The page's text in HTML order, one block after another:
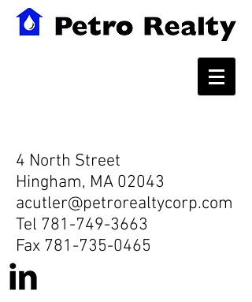
4 North Street
Hingham, MA 02043
acutler@petrorealtycorp.com
Tel 781-749-3663
Fax 781-735-0465